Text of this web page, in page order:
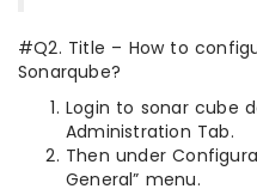
#Q2. Title – How to
Sonarqube?
Login to sonar cube
Administration Tab.
Then under
General” menu.